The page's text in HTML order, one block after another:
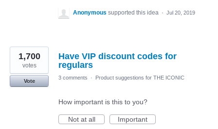
Anonymous supported this idea · Jul 20, 2019
Have VIP discount codes for
regulars
1,700
votes
Vote
3 comments · Product suggestions for THE ICONIC
How important is this to you?
Not at all
Important